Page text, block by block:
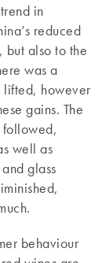
in
reduced
but also to the
was a
lifted, however
gains. The
well as
glass
behaviour